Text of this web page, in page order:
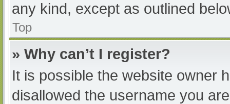
any kind, except as outlined
Top
» Why can’t I register?
It is possible the website owner
disallowed the username you